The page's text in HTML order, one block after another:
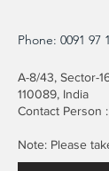
Phone: 0091 97
A-8/43, Sector-
110089, India
Contact Person :
Note: Please